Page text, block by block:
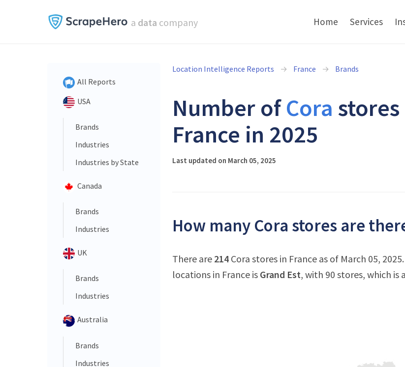
a data company Home Services
All Reports
USA
Brands
Industries
Industries by State
Canada
Brands
Industries
UK
Brands
Industries
Australia
Brands
Industries
Location Intelligence Reports France Brands
Number ofCora stores
France in 2025
Last updated on March 05, 2025
How many Cora stores are
There are 214 Cora stores in France as of March 05,
locations in France is Grand Est, with 90 stores, which is